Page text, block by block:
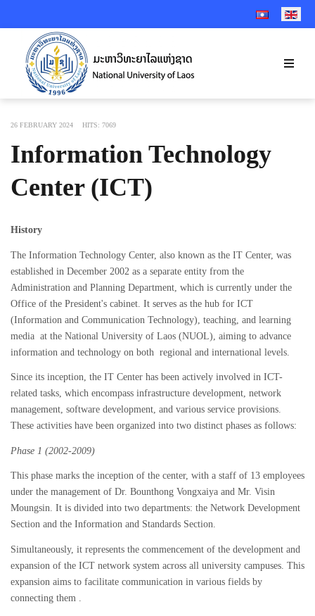
SELECT YOUR
26 FEBRUARY 2024 HITS: 7069
Information Technology
Center (ICT)
History
The Information Technology Center, also known as the IT Center, was
established in December 2002 as a separate entity from the
Administration and Planning Department, which is currently under the
Office of the President's cabinet. It serves as the hub for ICT
(Information and Communication Technology), teaching, and learning
media at the National University of Laos (NUOL), aiming to advance
information and technology on both regional and international levels.
Since its inception, the IT Center has been actively involved in ICT-
related tasks, which encompass infrastructure development, network
management, software development, and various service provisions.
These activities have been organized into two distinct phases as follows:
Phase 1 (2002-2009)
This phase marks the inception of the center, with a staff of 13 employees
under the management of Dr. Bounthong Vongxaiya and Mr. Visin
Moungsin. It is divided into two departments: the Network Development
Section and the Information and Standards Section.
Simultaneously, it represents the commencement of the development and
expansion of the ICT network system across all university campuses. This
expansion aims to facilitate communication in various fields by
connecting them .